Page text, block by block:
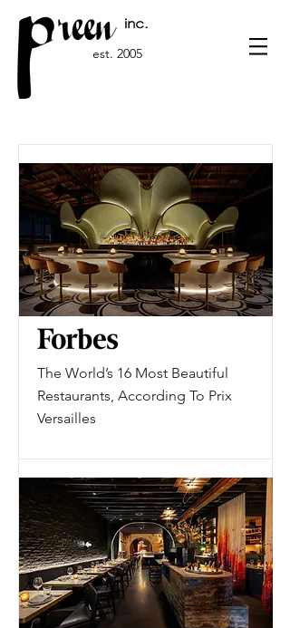
est. 2005
The World’s 16 Most Beautiful
Restaurants, According To Prix
Versailles